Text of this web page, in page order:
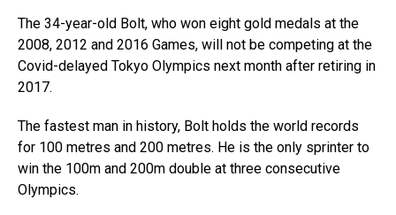
The 34-year-old Bolt, who won eight gold medals at the
2008, 2012 and 2016 Games, will not be competing at the
Covid-delayed Tokyo Olympics next month after retiring in
2017.
The fastest man in history, Bolt holds the world records
for 100 metres and 200 metres. He is the only sprinter to
win the 100m and 200m double at three consecutive
Olympics.